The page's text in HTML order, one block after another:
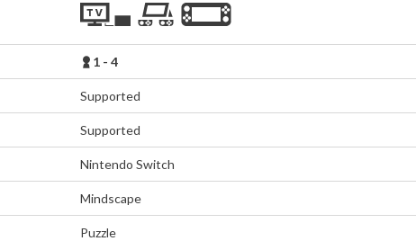
1 - 4
Supported
Supported
Nintendo Switch
Mindscape
Puzzle